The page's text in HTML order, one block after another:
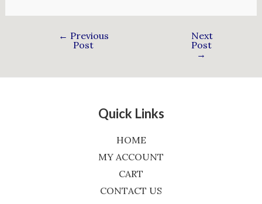
← Previous
Post
Next
Post
→
Quick Links
HOME
MY ACCOUNT
CART
CONTACT US